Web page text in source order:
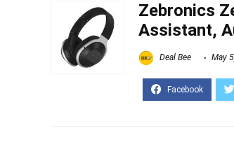
Zebronics
Assistant,
Deal Bee May